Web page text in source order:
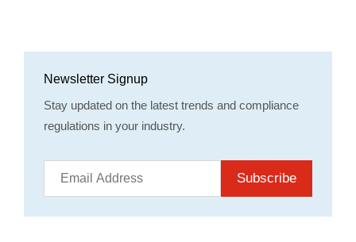
Newsletter Signup
Stay updated on the latest trends and compliance
regulations in your industry.
Subscribe